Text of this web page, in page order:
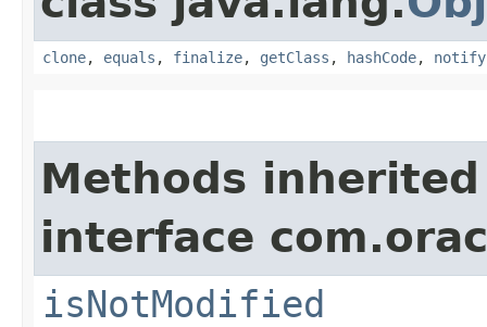
clone, equals , finalize, getClass , hashCode, notify
Methods
interface
isNotModified